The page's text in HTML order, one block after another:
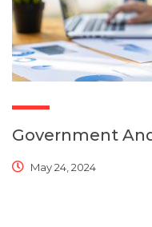
Government
May 24, 2024